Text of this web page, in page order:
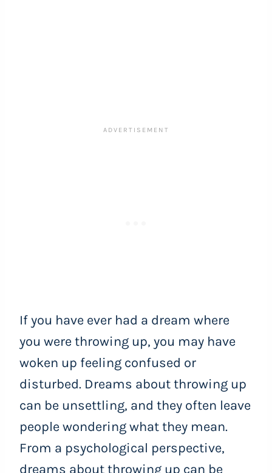
If you have ever had a dream where
you were throwing up, you may have
woken up feeling confused or
disturbed. Dreams about throwing up
can be unsettling, and they often leave
people wondering what they mean.
From a psychological perspective,
dreams about throwing up can be